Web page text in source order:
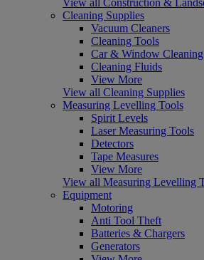
Cleaning Supplies
Vacuum Cleaners
Cleaning Tools
Car & Window Cleaning
Cleaning Fluids
View More
View all Cleaning Supplies
Measuring Levelling Tools
Spirit Levels
Laser Measuring Tools
Detectors
Tape Measures
View More
View all Measuring Levelling
Equipment
Motoring
Anti Tool Theft
Batteries & Chargers
Generators